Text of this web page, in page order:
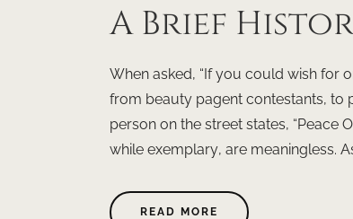
A Brief
When asked, “If you could wish for
from beauty pagent contestants, to
person on the street states, “Peace
while exemplary, are meaningless.
READ MORE